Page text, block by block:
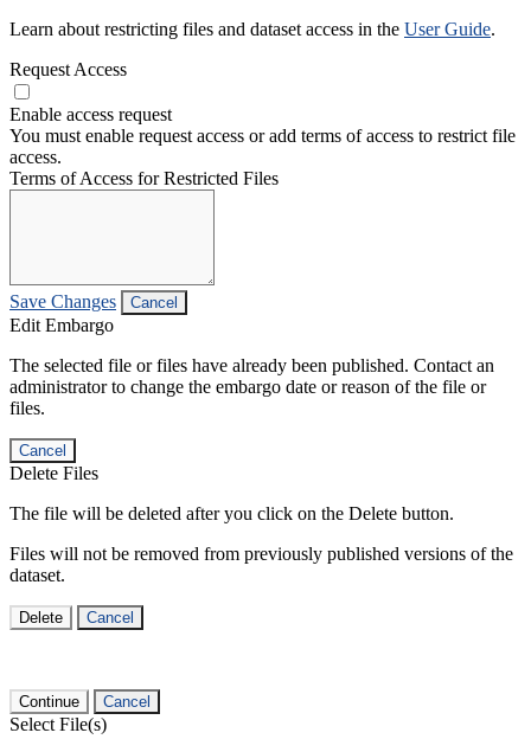
Learn about restricting files and dataset access in the User Guide.
Request Access
Enable access request
You must enable request access or add terms of access to restrict file
access.
Terms of Access for Restricted Files
Save Changes Cancel
Edit Embargo
The selected file or files have already been published. Contact an
administrator to change the embargo date or reason of the file or
files.
Cancel
Delete Files
The file will be deleted after you click on the Delete button.
Files will not be removed from previously published versions of the
dataset.
Delete Cancel
Continue Cancel
Select File(s)